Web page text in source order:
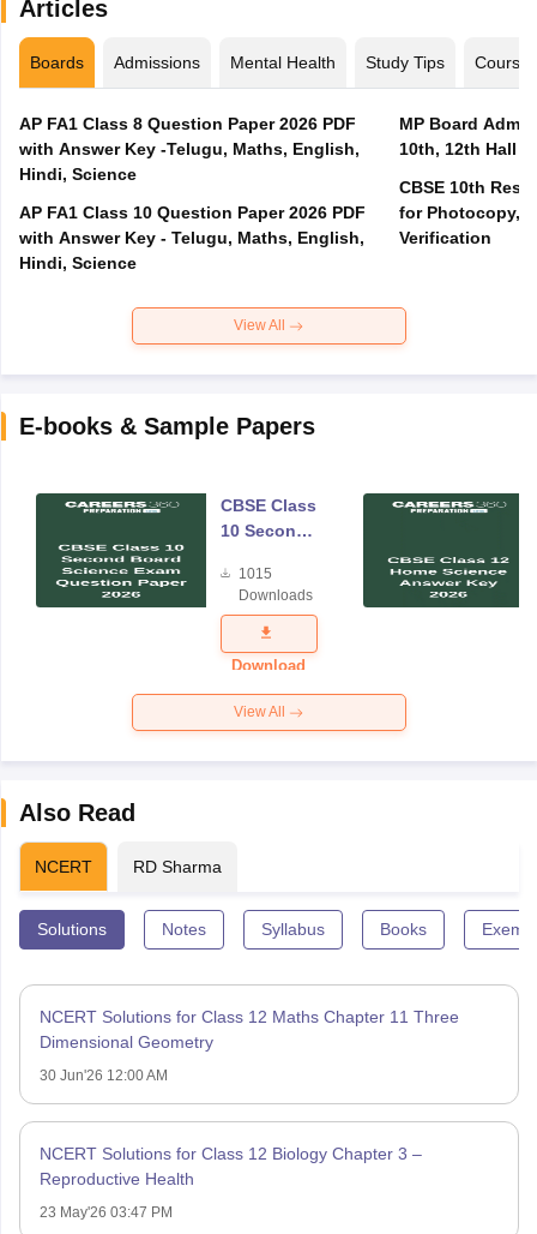
Articles
Boards Admissions Mental Health Study Tips Courses
AP FA1 Class 8 Question Paper 2026 PDF
with Answer Key -Telugu, Maths, English,
Hindi, Science
AP FA1 Class 10 Question Paper 2026 PDF
with Answer Key - Telugu, Maths, English,
Hindi, Science
MP Board
10th, 12th Hall
CBSE 10th
for Photocopy,
Verification
View All
E-books & Sample Papers
CBSE Class
10 Second
Science
Exam
Question
Paper 2026
1015
Downloads
Download
View All
Also Read
NCERT RD Sharma
Solutions Notes Syllabus Books
NCERT Solutions for Class 12 Maths Chapter 11 Three
Dimensional Geometry
30 Jun'26 12:00 AM
NCERT Solutions for Class 12 Biology Chapter 3 –
Reproductive Health
23 May'26 03:47 PM